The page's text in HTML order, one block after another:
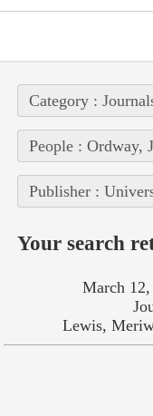
Category :
People : Ordway,
Publisher :
Your search
March
Lewis,